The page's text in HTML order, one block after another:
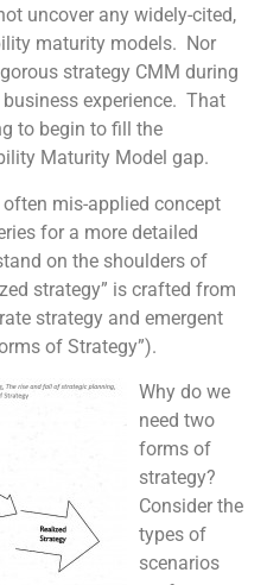
uncover any widely-cited,
maturity models. Nor
strategy CMM during
experience. That
to begin to fill the
Maturity Model gap.
mis-applied concept
for a more detailed
on the shoulders of
strategy” is crafted from
strategy and emergent
of Strategy”).
Why do we
need two
forms of
strategy?
Consider the
types of
scenarios